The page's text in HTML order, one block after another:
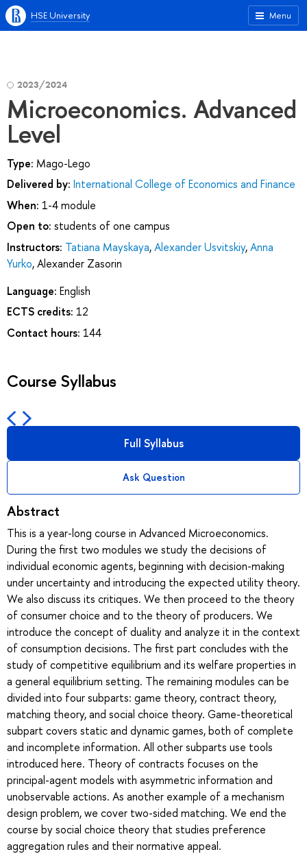
Menu
HSE University
2023/2024
Microeconomics. Advanced
Level
Type: Mago-Lego
Delivered by: International College of Economics and Finance
When: 1-4 module
Open to: students of one campus
Instructors: Tatiana Mayskaya,Alexander Usvitskiy,Anna
Yurko,Alexander Zasorin
Language: English
ECTS credits: 12
Contact hours: 144
Course Syllabus
Full Syllabus
Ask Question
Abstract
This is a year-long course in Advanced Microeconomics.
During the first two modules we study the decisions of
individual economic agents, beginning with decision-making
under uncertainty and introducing the expected utility theory.
We also discuss its critiques. We then proceed to the theory
of consumer choice and to the theory of producers. We
introduce the concept of duality and analyze it in the context
of consumption decisions. The first part concludes with the
study of competitive equilibrium and its welfare properties in
a general equilibrium setting. The remaining modules can be
divided into four subparts: game theory, contract theory,
matching theory, and social choice theory. Game-theoretical
subpart covers static and dynamic games, both of complete
and incomplete information. All other subparts use tools
introduced here. Theory of contracts focuses on the
principal-agent models with asymmetric information and
unobservable actions. As another example of a mechanism
design problem, we cover two-sided matching. We end the
course by social choice theory that studies preference
aggregation rules and their normative appeal.